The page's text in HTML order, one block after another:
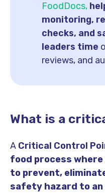
FoodDocs,
monitoring,
checks, and
leaders time
reviews, and
What is a
A Critical Control
food process
to prevent,
safety hazard to an